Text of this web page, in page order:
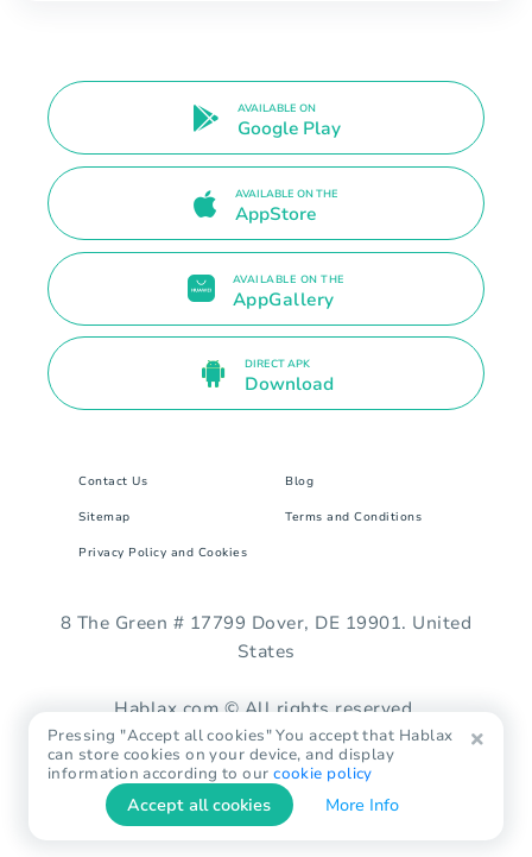
AVAILABLE ON
Google Play
AVAILABLE ON THE
AppStore
AVAILABLE ON THE
AppGallery
DIRECT APK
Download
Contact Us Blog
Sitemap Terms and Conditions
Privacy Policy and Cookies
8 The Green # 17799 Dover, DE 19901. United
States
Hablax.com © All rights reserved.
Pressing "Accept all cookies" You accept that Hablax
can store cookies on your device, and display
information according to ourcookie policy
Accept all cookies More Info